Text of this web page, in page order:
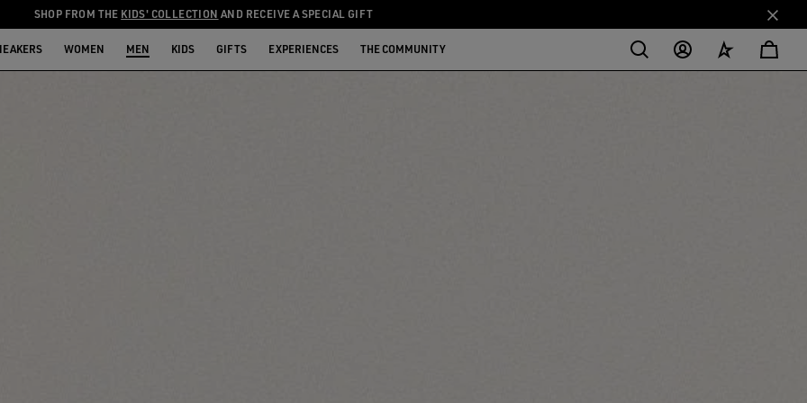
SHOP FROM THE KIDS' COLLECTION AND RECEIVE A SPECIAL GIFT
WOMEN MEN KIDS GIFTS EXPERIENCES THE COMMUNITY